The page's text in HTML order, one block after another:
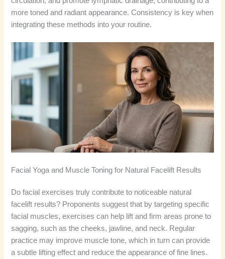
more toned and radiant appearance. Consistency is key when
integrating these methods into your routine.
Facial Yoga and Muscle Toning for Natural Facelift Results
Do facial exercises truly contribute to noticeable natural
facelift results? Proponents suggest that by targeting specific
facial muscles, exercises can help lift and firm areas prone to
sagging, such as the cheeks, jawline, and neck. Regular
practice may improve muscle tone, which in turn can provide
a subtle lifting effect and reduce the appearance of fine lines.